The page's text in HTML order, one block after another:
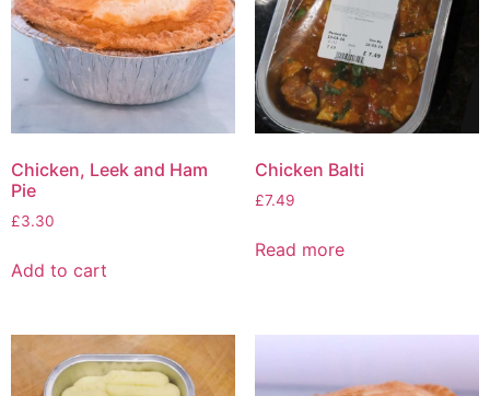
Chicken, Leek and Ham
Pie
£3.30
Add to cart
Chicken Balti
£7.49
Read more